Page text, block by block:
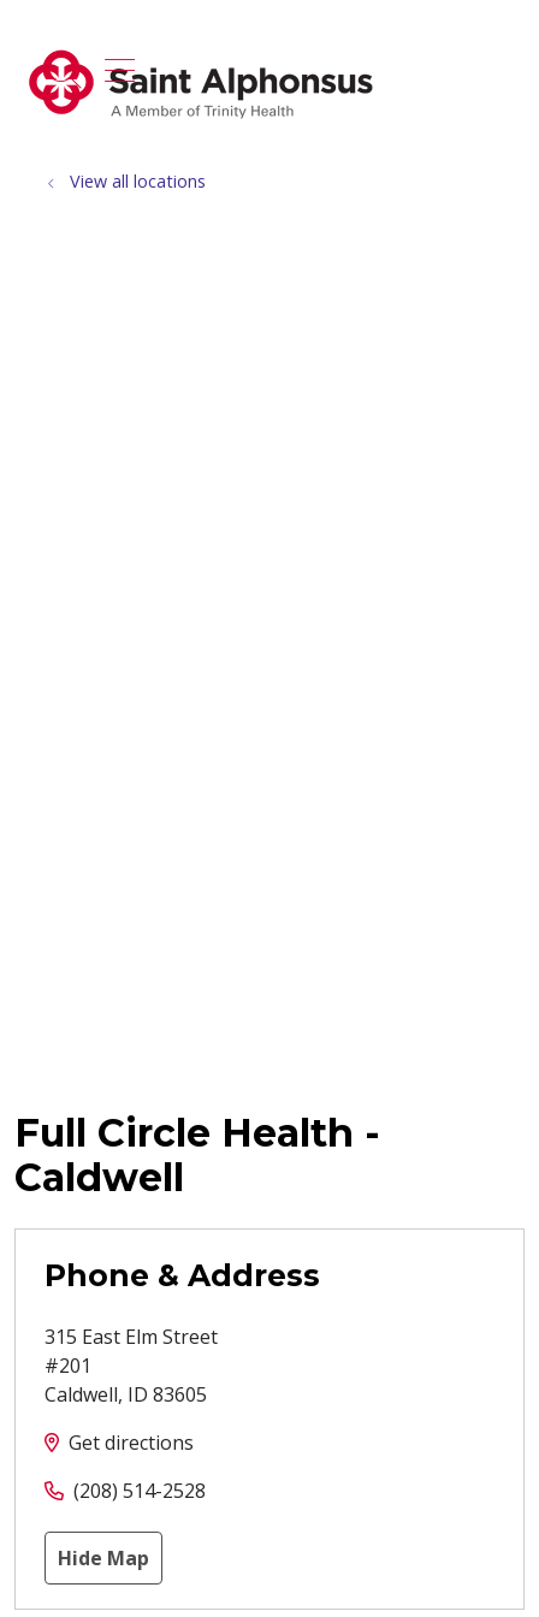
search
show off canvas menu
View all locations
Full Circle Health -
Caldwell
Phone & Address
315 East Elm Street
#201
Caldwell, ID 83605
Get directions
(208) 514-2528
Hide Map